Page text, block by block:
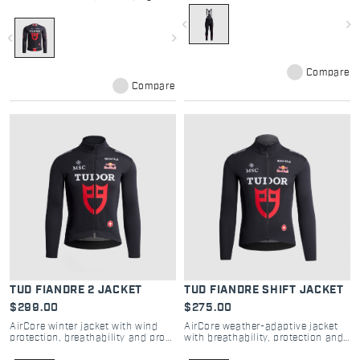
navigate_before navigate_next
Compare
navigate_before navigate_next
Compare
TUD FIANDRE 2 JACKET
$299.00
AirCore winter jacket with wind
protection, breathability and pro
TUD FIANDRE SHIFT JACKET
$275.00
AirCore weather-adaptive jacket
with breathability, protection and